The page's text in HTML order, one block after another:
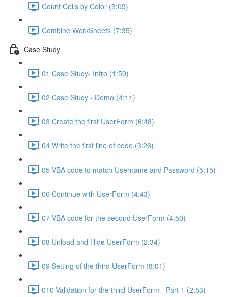
Count Cells by Color (3:09)
Combine WorkSheets (7:35)
Case Study
01 Case Study- Intro (1:59)
02 Case Study - Demo (4:11)
03 Create the first UserForm (6:48)
04 Write the first line of code (3:26)
05 VBA code to match Username and Password (5:15)
06 Continue with UserForm (4:43)
07 VBA code for the second UserForm (4:50)
08 Unload and Hide UserForm (2:34)
09 Setting of the third UserForm (8:01)
010 Validation for the third UserForm - Part 1 (2:53)